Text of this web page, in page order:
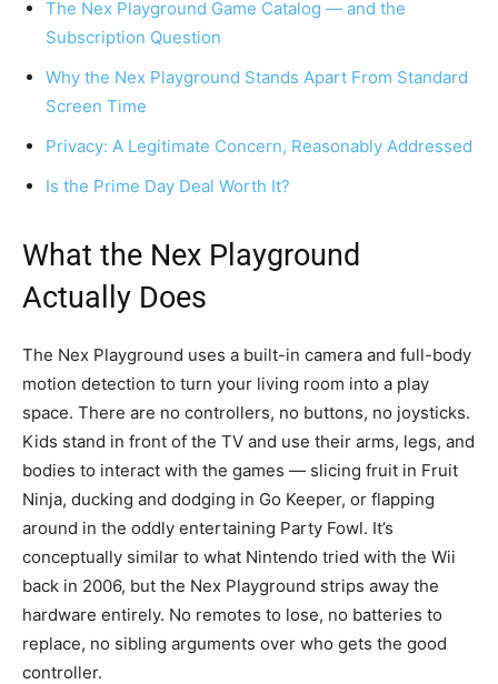
The Nex Playground Game Catalog — and the
Subscription Question
Why the Nex Playground Stands Apart From Standard
Screen Time
Privacy: A Legitimate Concern, Reasonably Addressed
Is the Prime Day Deal Worth It?
What the Nex Playground
Actually Does
The Nex Playground uses a built-in camera and full-body
motion detection to turn your living room into a play
space. There are no controllers, no buttons, no joysticks.
Kids stand in front of the TV and use their arms, legs, and
bodies to interact with the games — slicing fruit in Fruit
Ninja, ducking and dodging in Go Keeper, or flapping
around in the oddly entertaining Party Fowl. It’s
conceptually similar to what Nintendo tried with the Wii
back in 2006, but the Nex Playground strips away the
hardware entirely. No remotes to lose, no batteries to
replace, no sibling arguments over who gets the good
controller.